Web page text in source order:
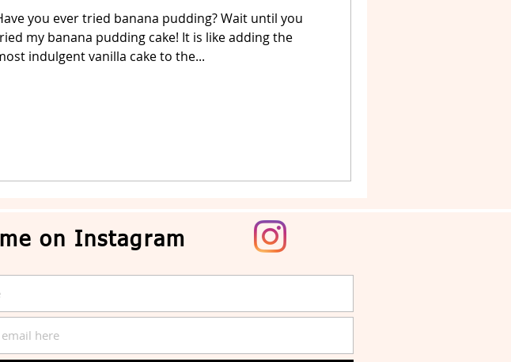
Whipped Cream Cake
you ever tried banana pudding? Wait until you
my banana pudding cake! It is like adding the
indulgent vanilla cake to the...
on Instagram